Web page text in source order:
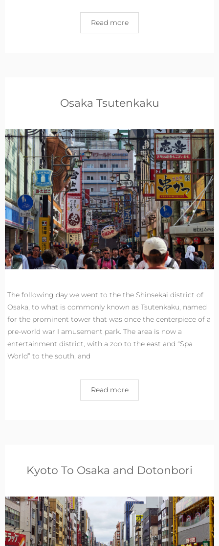
Read more
Osaka Tsutenkaku
The following day we went to the the Shinsekai district of
Osaka, to what is commonly known as Tsutenkaku, named
for the prominent tower that was once the centerpiece of a
pre-world war I amusement park. The area is now a
entertainment district, with a zoo to the east and “Spa
World” to the south, and
Read more
Kyoto To Osaka and Dotonbori